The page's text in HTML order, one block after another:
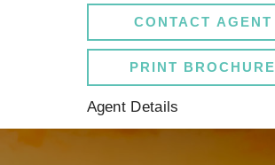
CONTACT AGENT
PRINT BROCHURE
Agent Details